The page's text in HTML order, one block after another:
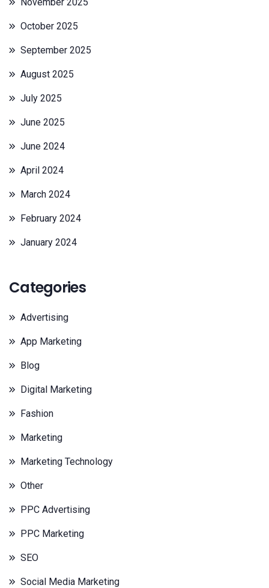
October 2025
September 2025
August 2025
July 2025
June 2025
June 2024
April 2024
March 2024
February 2024
January 2024
Categories
Advertising
App Marketing
Blog
Digital Marketing
Fashion
Marketing
Marketing Technology
Other
PPC Advertising
PPC Marketing
SEO
Social Media Marketing